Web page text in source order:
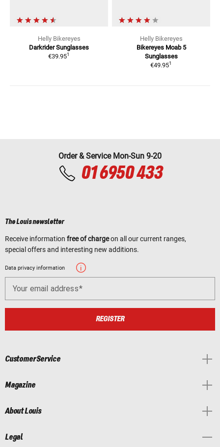
Helly Bikereyes
Darkrider Sunglasses
€39.951
Helly Bikereyes
Bikereyes Moab 5
Sunglasses
€49.951
Order & Service Mon-Sun 9-20
01 6950 433
The Louis newsletter
Receive information free of chargeon all our current ranges,
special offers and interesting new additions.
Data privacy information
Your email address
REGISTER
Customer Service
Magazine
About Louis
Legal